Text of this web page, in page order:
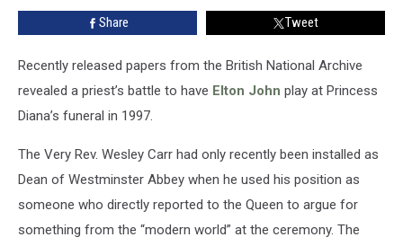
Diana’s
Share Tweet
Recently released papers from the British National Archive
revealed a priest’s battle to have Elton John play at Princess
Diana’s funeral in 1997.
The Very Rev. Wesley Carr had only recently been installed as
Dean of Westminster Abbey when he used his position as
someone who directly reported to the Queen to argue for
something from the “modern world” at the ceremony. The